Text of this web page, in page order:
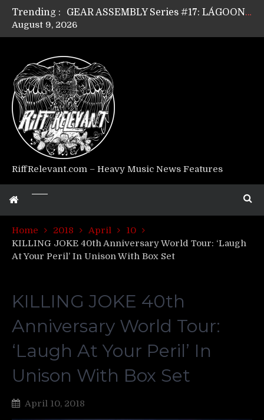
Trending :
GEAR ASSEMBLY Series #17: LÁGOON’s Anthony Gaglia
GEAR ASSEMBLY Series #15: TELEPATHY’s Richard Powley
Riff Relevant Interviews: KABBALAH
August 9, 2026
RiffRelevant.com – Heavy Music News Features
Home 2018 April
10
KILLING JOKE 40th Anniversary World Tour: ‘Laugh
At Your Peril’ In Unison With Box Set
KILLING JOKE 40th
Anniversary World Tour:
‘Laugh At Your Peril’ In
Unison With Box Set
April 10, 2018